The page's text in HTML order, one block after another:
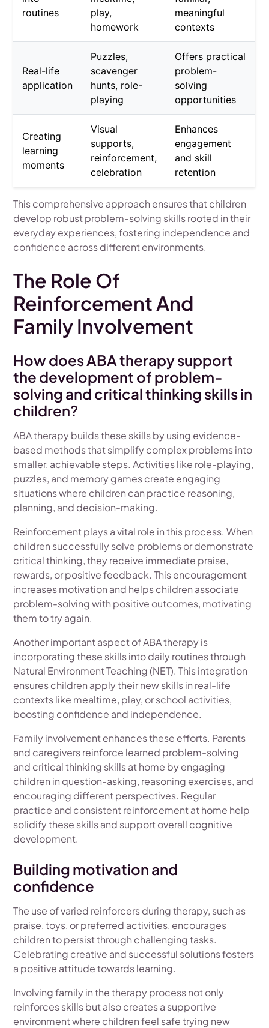
routines
play,
homework
meaningful
contexts
Real-life
application
Puzzles,
scavenger
hunts, role-
playing
Offers practical
problem-
solving
opportunities
Creating
learning
moments
Visual
supports,
reinforcement,
celebration
Enhances
engagement
and skill
retention
This comprehensive approach ensures that children
develop robust problem-solving skills rooted in their
everyday experiences, fostering independence and
confidence across different environments.
The Role Of
Reinforcement And
Family Involvement
How does ABA therapy support
the development of problem-
solving and critical thinking skills in
children?
ABA therapy builds these skills by using evidence-
based methods that simplify complex problems into
smaller, achievable steps. Activities like role-playing,
puzzles, and memory games create engaging
situations where children can practice reasoning,
planning, and decision-making.
Reinforcement plays a vital role in this process. When
children successfully solve problems or demonstrate
critical thinking, they receive immediate praise,
rewards, or positive feedback. This encouragement
increases motivation and helps children associate
problem-solving with positive outcomes, motivating
them to try again.
Another important aspect of ABA therapy is
incorporating these skills into daily routines through
Natural Environment Teaching (NET). This integration
ensures children apply their new skills in real-life
contexts like mealtime, play, or school activities,
boosting confidence and independence.
Family involvement enhances these efforts. Parents
and caregivers reinforce learned problem-solving
and critical thinking skills at home by engaging
children in question-asking, reasoning exercises, and
encouraging different perspectives. Regular
practice and consistent reinforcement at home help
solidify these skills and support overall cognitive
development.
Building motivation and
confidence
The use of varied reinforcers during therapy, such as
praise, toys, or preferred activities, encourages
children to persist through challenging tasks.
Celebrating creative and successful solutions fosters
a positive attitude towards learning.
Involving family in the therapy process not only
reinforces skills but also creates a supportive
environment where children feel safe trying new